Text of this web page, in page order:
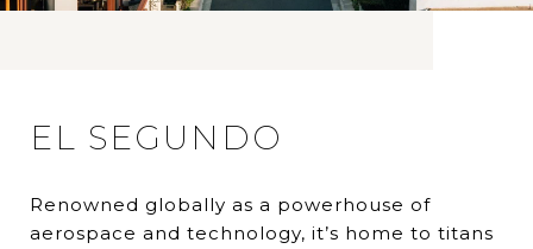
EL SEGUNDO
Renowned globally as a powerhouse of
aerospace and technology, it’s home to titans